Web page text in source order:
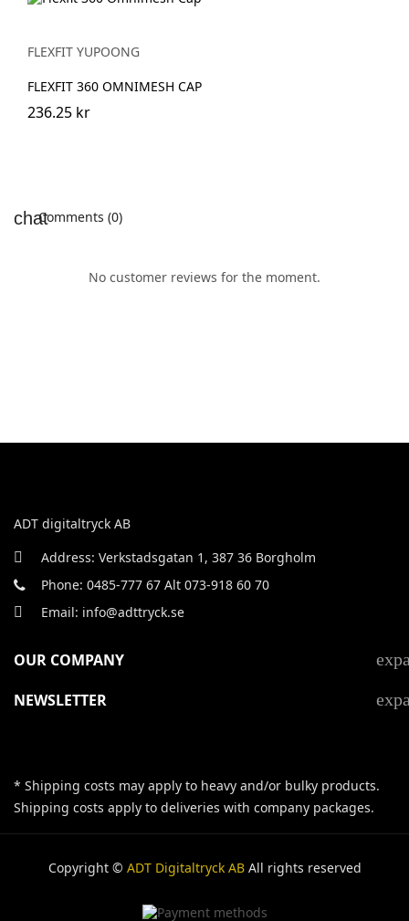
FLEXFIT YUPOONG
FLEXFIT 360 OMNIMESH CAP
236.25 kr
Comments (0)
No customer reviews for the moment.
ADT digitaltryck AB
Address: Verkstadsgatan 1, 387 36 Borgholm
Phone: 0485-777 67 Alt 073-918 60 70
Email: info@adttryck.se
OUR COMPANY
NEWSLETTER
* Shipping costs may apply to heavy and/or bulky products.
Shipping costs apply to deliveries with company packages.
Copyright © ADT Digitaltryck ABAll rights reserved